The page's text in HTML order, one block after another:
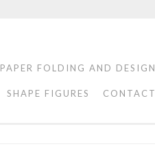
PAPER FOLDING AND DESIGN
SHAPE FIGURES CONTACT